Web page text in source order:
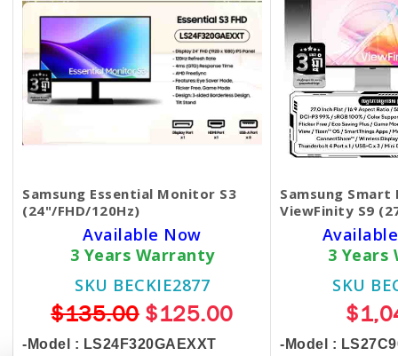
Samsung Essential Monitor S3
(24"/FHD/120Hz)
Available Now
3 Years Warranty
SKU BECKIE2877
$135.00$125.00
-Model : LS24F320GAEXXT
Samsung Smart
ViewFinity S9
3 Years
SKU
-Model :